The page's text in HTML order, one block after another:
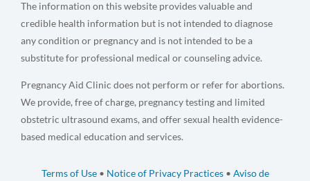
The information on this website provides valuable and
credible health information but is not intended to diagnose
any condition or pregnancy and is not intended to be a
substitute for professional medical or counseling advice.
Pregnancy Aid Clinic does not perform or refer for abortions.
We provide, free of charge, pregnancy testing and limited
obstetric ultrasound exams, and offer sexual health evidence-
based medical education and services.
Terms of Use• Notice of Privacy Practices• Aviso de